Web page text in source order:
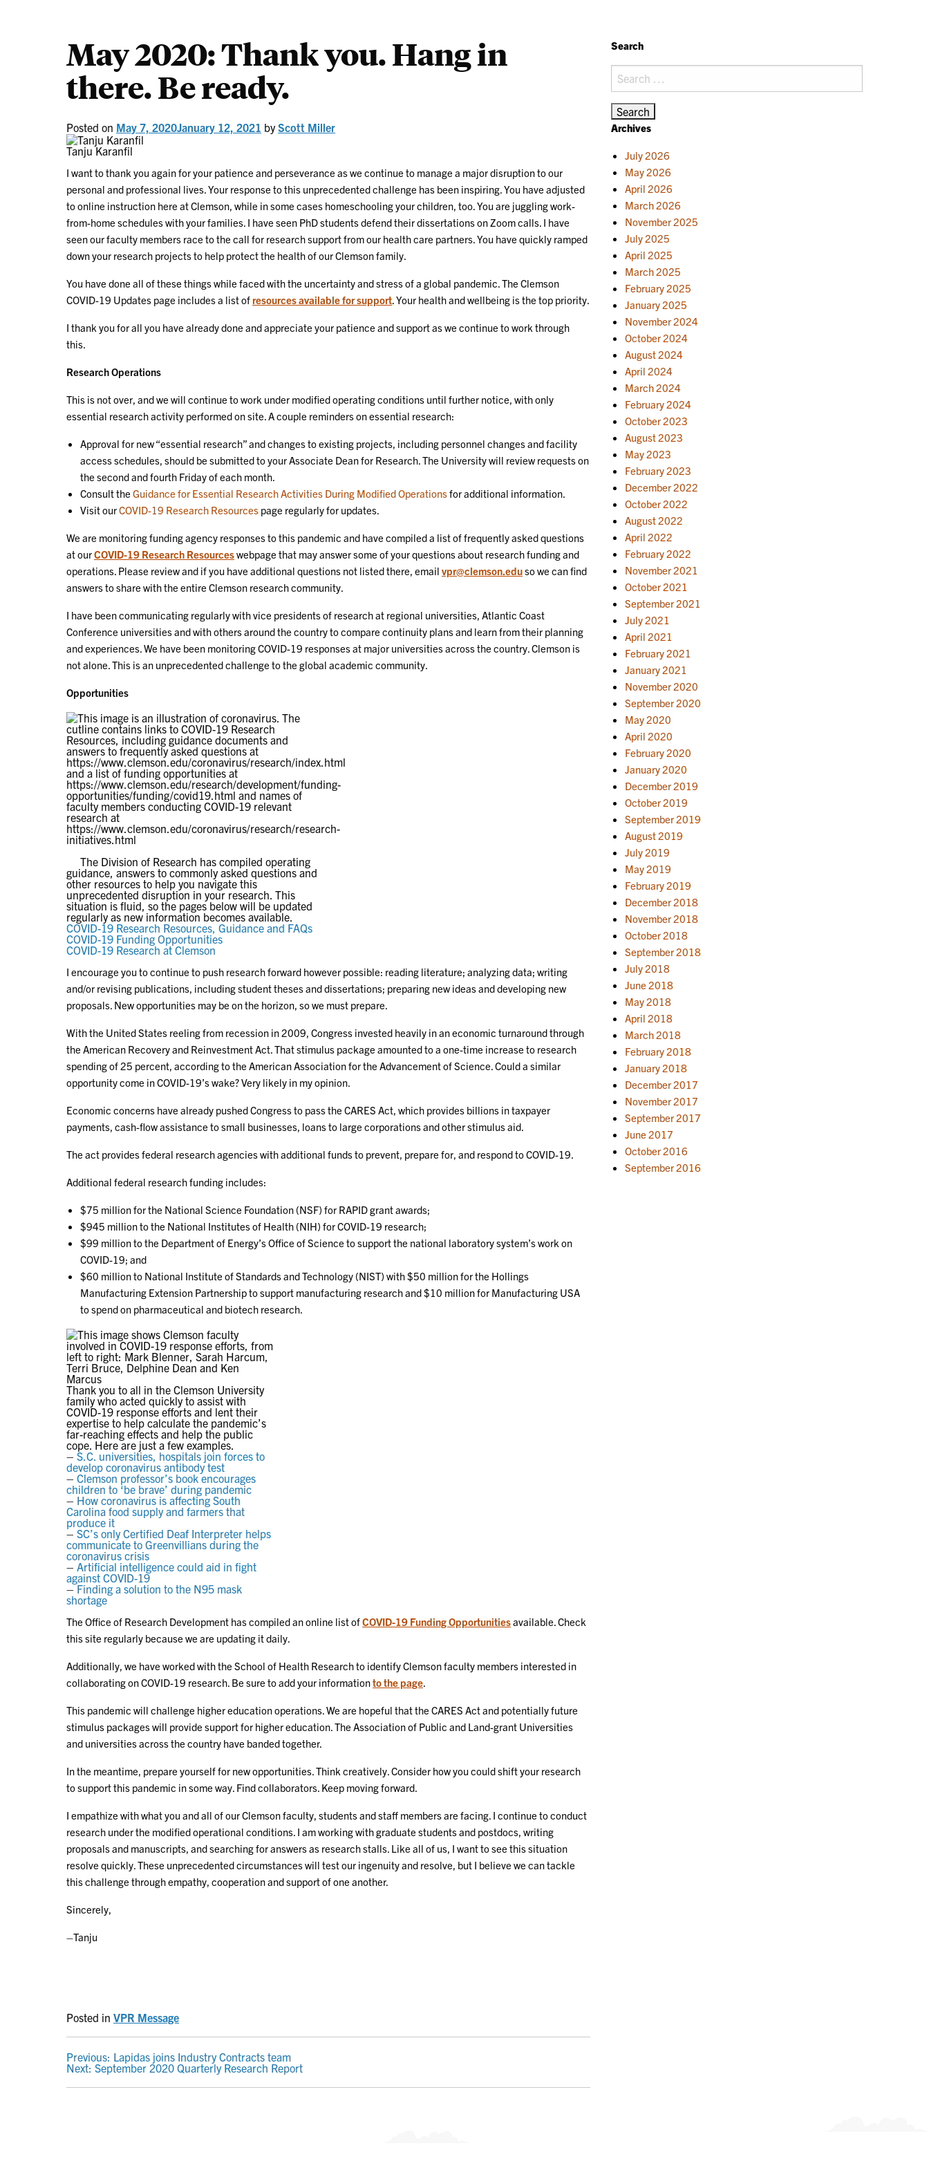
May 2020: Thank you. Hang in
there. Be ready.
Posted on May 7, 2020January 12, 2021 byScott Miller
Tanju Karanfil
I want to thank you again for your patience and perseverance as we continue to manage a major disruption to our
personal and professional lives. Your response to this unprecedented challenge has been inspiring. You have adjusted
to online instruction here at Clemson, while in some cases homeschooling your children, too. You are juggling work-
from-home schedules with your families. I have seen PhD students defend their dissertations on Zoom calls. I have
seen our faculty members race to the call for research support from our health care partners. You have quickly ramped
down your research projects to help protect the health of our Clemson family.
You have done all of these things while faced with the uncertainty and stress of a global pandemic. The Clemson
COVID-19 Updates page includes a list of resources available for support. Your health and wellbeing is the top priority.
I thank you for all you have already done and appreciate your patience and support as we continue to work through
this.
Research Operations
This is not over, and we will continue to work under modified operating conditions until further notice, with only
essential research activity performed on site. A couple reminders on essential research:
Approval for new “essential research” and changes to existing projects, including personnel changes and facility
access schedules, should be submitted to your Associate Dean for Research. The University will review requests on
the second and fourth Friday of each month.
Consult the Guidance for Essential Research Activities During Modified Operationsfor additional information.
Visit ourCOVID-19 Research Resources page regularly for updates.
We are monitoring funding agency responses to this pandemic and have compiled a list of frequently asked questions
at ourCOVID-19 Research Resourceswebpage that may answer some of your questions about research funding and
operations. Please review and if you have additional questions not listed there, email vpr@clemson.eduso we can find
answers to share with the entire Clemson research community.
I have been communicating regularly with vice presidents of research at regional universities, Atlantic Coast
Conference universities and with others around the country to compare continuity plans and learn from their planning
and experiences. We have been monitoring COVID-19 responses at major universities across the country. Clemson is
not alone. This is an unprecedented challenge to the global academic community.
Opportunities
The Division of Research has compiled operating
guidance, answers to commonly asked questions and
other resources to help you navigate this
unprecedented disruption in your research. This
situation is fluid, so the pages below will be updated
regularly as new information becomes available.
COVID-19 Research Resources, Guidance and FAQs
COVID-19 Funding Opportunities
COVID-19 Research at Clemson
I encourage you to continue to push research forward however possible: reading literature; analyzing data; writing
and/or revising publications, including student theses and dissertations; preparing new ideas and developing new
proposals. New opportunities may be on the horizon, so we must prepare.
With the United States reeling from recession in 2009, Congress invested heavily in an economic turnaround through
the American Recovery and Reinvestment Act. That stimulus package amounted to a one-time increase to research
spending of 25 percent, according to the American Association for the Advancement of Science. Could a similar
opportunity come in COVID-19’s wake? Very likely in my opinion.
Economic concerns have already pushed Congress to pass the CARES Act, which provides billions in taxpayer
payments, cash-flow assistance to small businesses, loans to large corporations and other stimulus aid.
The act provides federal research agencies with additional funds to prevent, prepare for, and respond to COVID-19.
Additional federal research funding includes:
$75 million for the National Science Foundation (NSF) for RAPID grant awards;
$945 million to the National Institutes of Health (NIH) for COVID-19 research;
$99 million to the Department of Energy’s Office of Science to support the national laboratory system’s work on
COVID-19; and
$60 million to National Institute of Standards and Technology (NIST) with $50 million for the Hollings
Manufacturing Extension Partnership to support manufacturing research and $10 million for Manufacturing USA
to spend on pharmaceutical and biotech research.
Thank you to all in the Clemson University
family who acted quickly to assist with
COVID-19 response efforts and lent their
expertise to help calculate the pandemic’s
far-reaching effects and help the public
cope. Here are just a few examples.
– S.C. universities, hospitals join forces to
develop coronavirus antibody test
– Clemson professor’s book encourages
children to ‘be brave’ during pandemic
– How coronavirus is affecting South
Carolina food supply and farmers that
produce it
– SC’s only Certified Deaf Interpreter helps
communicate to Greenvillians during the
coronavirus crisis
– Artificial intelligence could aid in fight
against COVID-19
–Finding a solution to the N95 mask
shortage
The Office of Research Development has compiled an online list ofCOVID-19 Funding Opportunitiesavailable. Check
this site regularly because we are updating it daily.
Additionally, we have worked with the School of Health Research to identify Clemson faculty members interested in
collaborating on COVID-19 research. Be sure to add your informationto the page.
This pandemic will challenge higher education operations. We are hopeful that the CARES Act and potentially future
stimulus packages will provide support for higher education. The Association of Public and Land-grant Universities
and universities across the country have banded together.
In the meantime, prepare yourself for new opportunities. Think creatively. Consider how you could shift your research
to support this pandemic in some way. Find collaborators. Keep moving forward.
I empathize with what you and all of our Clemson faculty, students and staff members are facing. I continue to conduct
research under the modified operational conditions. I am working with graduate students and postdocs, writing
proposals and manuscripts, and searching for answers as research stalls. Like all of us, I want to see this situation
resolve quickly. These unprecedented circumstances will test our ingenuity and resolve, but I believe we can tackle
this challenge through empathy, cooperation and support of one another.
Sincerely,
–Tanju
Posted in VPR Message
POST
NAVIGATION
Previous: Lapidas joins Industry Contracts team
Next: September 2020 Quarterly Research Report
Search
Search
for:
Archives
July 2026
May 2026
April 2026
March 2026
November 2025
July 2025
April 2025
March 2025
February 2025
January 2025
November 2024
October 2024
August 2024
April 2024
March 2024
February 2024
October 2023
August 2023
May 2023
February 2023
December 2022
October 2022
August 2022
April 2022
February 2022
November 2021
October 2021
September 2021
July 2021
April 2021
February 2021
January 2021
November 2020
September 2020
May 2020
April 2020
February 2020
January 2020
December 2019
October 2019
September 2019
August 2019
July 2019
May 2019
February 2019
December 2018
November 2018
October 2018
September 2018
July 2018
June 2018
May 2018
April 2018
March 2018
February 2018
January 2018
December 2017
November 2017
September 2017
June 2017
October 2016
September 2016